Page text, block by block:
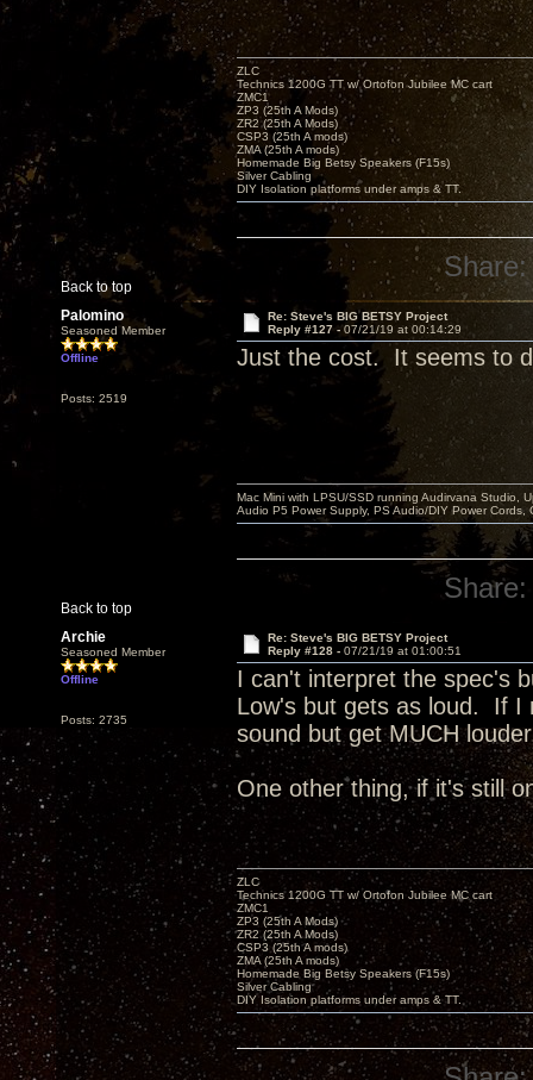
Back to top
ZLC
Technics 1200G TT w/ Ortofon Jubilee MC cart
ZMC1
ZP3 (25th A Mods)
ZR2 (25th A Mods)
CSP3 (25th A mods)
ZMA (25th A mods)
Homemade Big Betsy Speakers (F15s)
Silver Cabling
DIY Isolation platforms under amps & TT.
Share:
Palomino
Seasoned Member
Offline
Posts: 2519
Re: Steve's BIG BETSY Project
Reply #127 - 07/21/19 at 00:14:29
Just the cost. It seems to
Back to top
Mac Mini with LPSU/SSD running Audirvana Studio,
Audio P5 Power Supply, PS Audio/DIY Power
Share:
Archie
Seasoned Member
Offline
Posts: 2735
Re: Steve's BIG BETSY Project
Reply #128 - 07/21/19 at 01:00:51
I can't interpret the spec's
Low's but gets as loud. If I
sound but get MUCH
One other thing, if it's still
ZLC
Technics 1200G TT w/ Ortofon Jubilee MC cart
ZMC1
ZP3 (25th A Mods)
ZR2 (25th A Mods)
CSP3 (25th A mods)
ZMA (25th A mods)
Homemade Big Betsy Speakers (F15s)
Silver Cabling
DIY Isolation platforms under amps & TT.